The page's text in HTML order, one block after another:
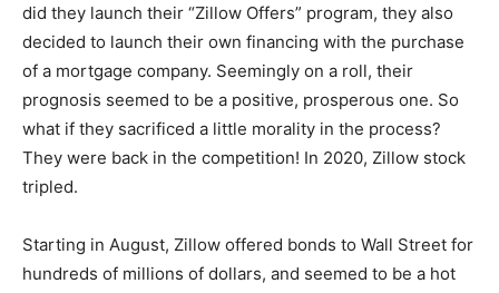
did they launch their “Zillow Offers” program, they also
decided to launch their own financing with the purchase
of a mortgage company. Seemingly on a roll, their
prognosis seemed to be a positive, prosperous one. So
what if they sacrificed a little morality in the process?
They were back in the competition! In 2020, Zillow stock
tripled.
Starting in August, Zillow offered bonds to Wall Street for
hundreds of millions of dollars, and seemed to be a hot